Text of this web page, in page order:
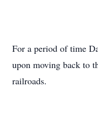
For a period of time
upon moving back to
railroads.